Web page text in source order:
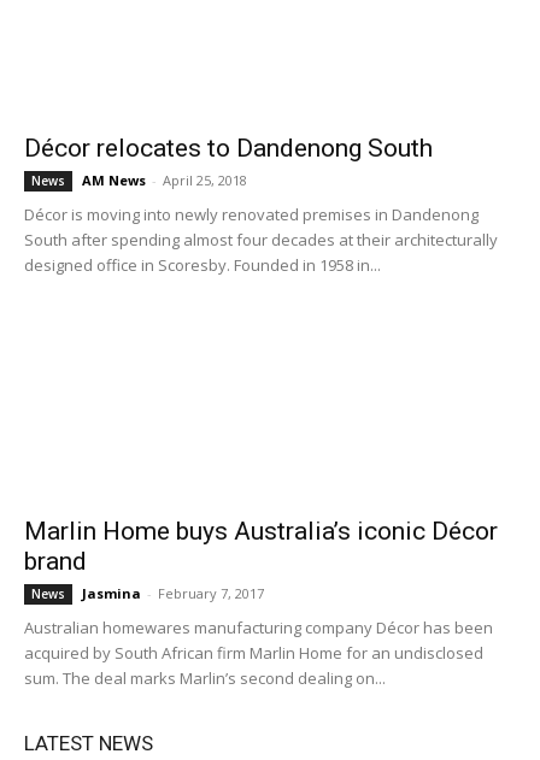
Décor relocates to Dandenong South
News AM News - April 25, 2018
Décor is moving into newly renovated premises in Dandenong
South after spending almost four decades at their architecturally
designed office in Scoresby. Founded in 1958 in...
Marlin Home buys Australia’s iconic Décor
brand
News Jasmina - February 7, 2017
Australian homewares manufacturing company Décor has been
acquired by South African firm Marlin Home for an undisclosed
sum. The deal marks Marlin’s second dealing on...
LATEST NEWS